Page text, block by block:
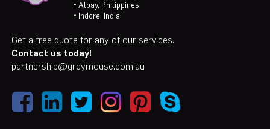
• Albay, Philippines
• Indore, India
Get a free quote for any of our services.
Contact us today!
partnership@greymouse.com.au